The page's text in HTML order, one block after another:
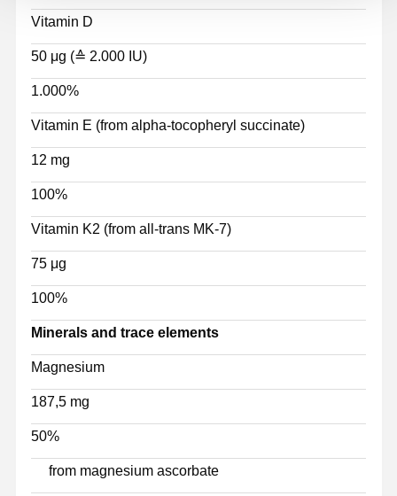
Vitamin D
50 μg (≙ 2.000 IU)
1.000%
Vitamin E (from alpha-tocopheryl succinate)
12 mg
100%
Vitamin K2 (from all-trans MK-7)
75 μg
100%
Minerals and trace elements
Magnesium
187,5 mg
50%
from magnesium ascorbate